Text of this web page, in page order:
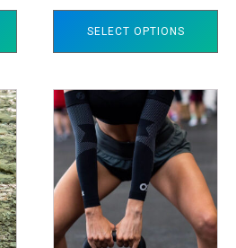
SELECT OPTIONS
This
product
multiple
variants.
The